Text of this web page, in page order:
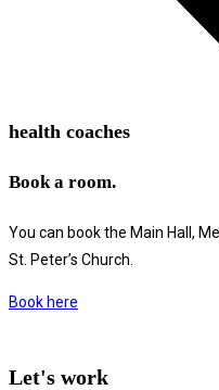
health coaches
Book a room.
You can book the Main Hall,
St. Peter’s Church.
Book here
Let's work